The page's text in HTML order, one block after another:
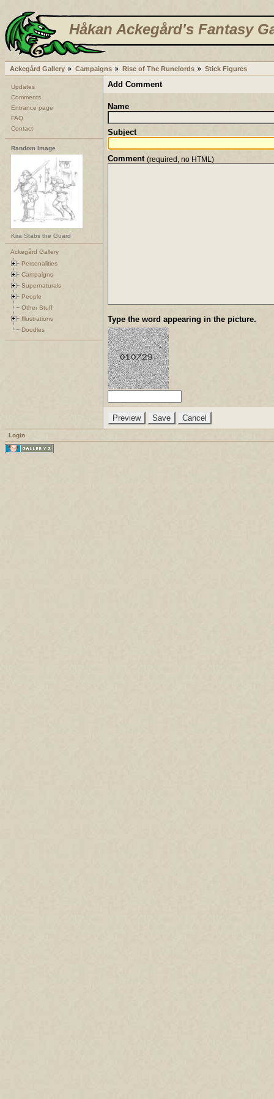
Håkan Ackegård's Fantasy
Ackegård Gallery Campaigns Rise of The Runelords Stick Figures
Updates
Comments
Entrance page
FAQ
Contact
Random Image
Kira Stabs the Guard
Ackegård Gallery
Personalities
Campaigns
Supernaturals
People
Other Stuff
Illustrations
Doodles
Add Comment
Name
Subject
Comment (required, no HTML)
Type the word appearing in the picture.
Login